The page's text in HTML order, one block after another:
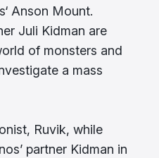
Anson Mount.
Juli Kidman are
of monsters and
a mass
Ruvik, while
partner Kidman in